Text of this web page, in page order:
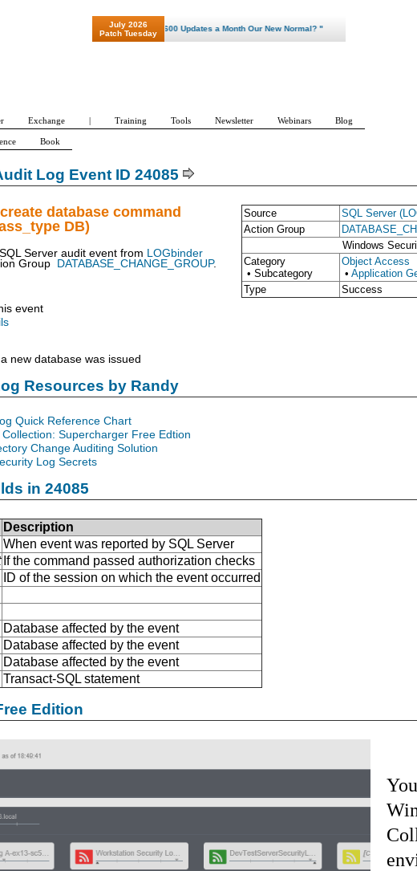
Log Event ID 24085
Source
SQL Server
Action Group
Windows
Category
• Subcategory
Object Access
• Application
Type
Success
database command
DB)
Server audit event from
LOGbinder
Group DATABASE_CHANGE_GROUP.
event
new database was issued
Resources by Randy
Quick Reference Chart
Supercharger Free Edtion
Change Auditing Solution
Log Secrets
in 24085
Description
When event was reported by SQL Server
If the command passed authorization checks
ID of the session on which the event occurred
Database affected by the event
Database affected by the event
Database affected by the event
Transact-SQL statement
Edition
July 2026
Patch Tuesday
"Patch Tuesday - Are 600 Updates a Month Our New Normal? "
Exchange | Training Tools Newsletter Webinars Blog
Book